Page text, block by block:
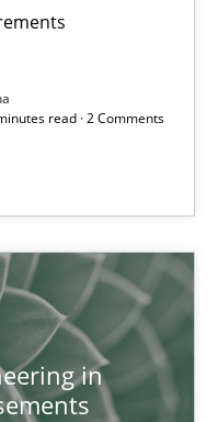
read · 2 Comments
in
Job
2009 to 2015